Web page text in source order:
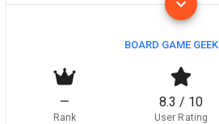
BOARD GAME GEEK
—
Rank
8.3 / 10
User Rating